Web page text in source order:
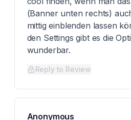
(Banner unten rechts)
mittig einblenden lassen
den Settings gibt es die
wunderbar.
Reply to Review
Anonymous